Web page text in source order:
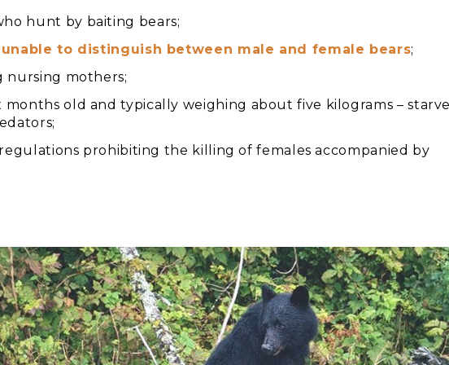
hunt by baiting bears;
unable to distinguish between male and female bears;
nursing mothers;
old and typically weighing about five kilograms –
prohibiting the killing of females accompanied by